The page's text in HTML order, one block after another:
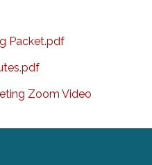
Packet.pdf
Zoom Video